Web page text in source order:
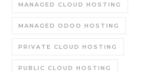
MANAGED CLOUD HOSTING
MANAGED ODOO HOSTING
PRIVATE CLOUD HOSTING
PUBLIC CLOUD HOSTING